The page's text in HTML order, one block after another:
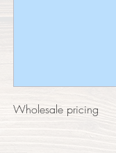
Wholesale pricing